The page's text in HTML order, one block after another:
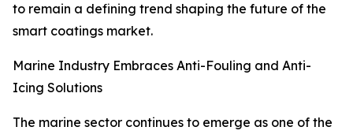
to remain a defining trend shaping the future of the
smart coatings market.
Marine Industry Embraces Anti-Fouling and Anti-
Icing Solutions
The marine sector continues to emerge as one of the